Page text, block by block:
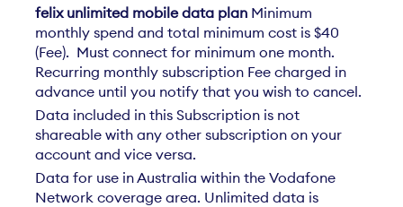
felix unlimited mobile data plan Minimum
monthly spend and total minimum cost is $40
(Fee). Must connect for minimum one month.
Recurring monthly subscription Fee charged in
advance until you notify that you wish to cancel.
Data included in this Subscription is not
shareable with any other subscription on your
account and vice versa.
Data for use in Australia within the Vodafone
Network coverage area. Unlimited data is